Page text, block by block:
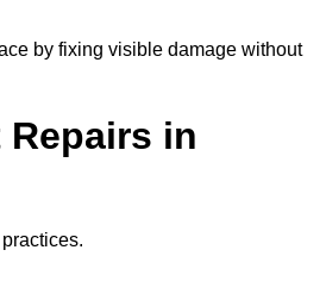
by fixing visible damage without
in